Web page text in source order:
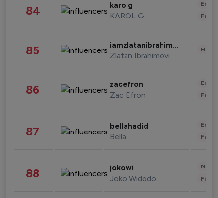
84 karolg
KAROL G
85 iamzlatanibrahimovic
Zlatan Ibrahimovi
86 zacefron
Zac Efron
87 bellahadid
Bella
88 jokowi
Joko Widodo